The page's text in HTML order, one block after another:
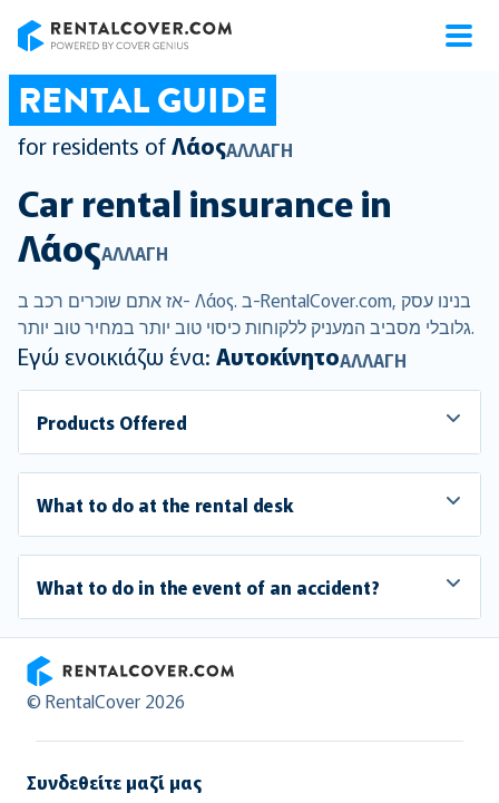
RENTAL GUIDE
for residents ofΛάοςΑΛΛΑΓΉ
Car rental insurance in
ΛάοςΑΛΛΑΓΉ
אז אתם שוכרים רכב ב- Λάος. ב-RentalCover.com, בנינו עסק
גלובלי מסביב המעניק ללקוחות כיסוי טוב יותר במחיר טוב יותר.
Εγώ ενοικιάζω ένα: ΑυτοκίνητοΑΛΛΑΓΉ
Products Offered
What to do at the rental desk
What to do in the event of an accident?
RentalCover
© RentalCover 2026
Συνδεθείτε μαζί μας